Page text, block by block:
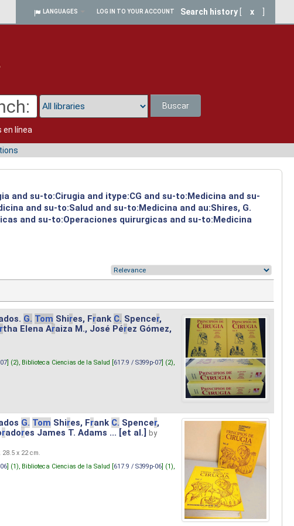
LANGUAGES LOG IN TO YOUR ACCOUNT Search history x
Buscar
en línea
and su-to:Cirugia and itype:CG and su-to:Medicina and su-
and su-to:Salud and su-to:Medicina and au:Shires, G.
and su-to:Operaciones quirurgicas and su-to:Medicina
G. Tom Shires, Frank C. Spencer,
tha Elena Araiza M., José Pérez Gómez,
] (2), Biblioteca Ciencias de la Salud [617.9 / S399p-07] (2),
G. Tom Shires, Frank C. Spencer,
radores James T. Adams ... [et al.]
by
28.5 x 22 cm.
] (1), Biblioteca Ciencias de la Salud [617.9 / S399p-06] (1),